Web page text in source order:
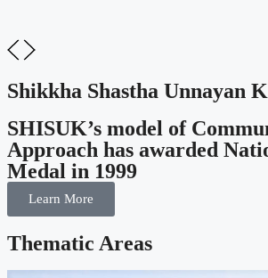
Shikkha Shastha Unnayan
SHISUK’s model of
Approach has awarded
Medal in 1999
Learn More
Thematic Areas